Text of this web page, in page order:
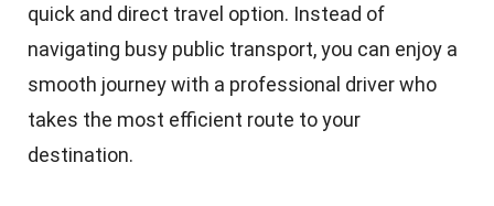
quick and direct travel option. Instead of
navigating busy public transport, you can enjoy a
smooth journey with a professional driver who
takes the most efficient route to your
destination.